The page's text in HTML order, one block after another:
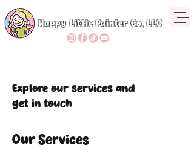
Happy Little Painter Co, LLC
Explore our services and
get in touch
Our Services